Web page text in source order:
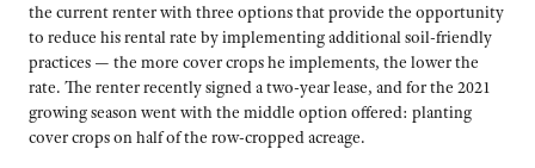
the current renter with three options that provide the opportunity
to reduce his rental rate by implementing additional soil-friendly
practices — the more cover crops he implements, the lower the
rate. The renter recently signed a two-year lease, and for the 2021
growing season went with the middle option offered: planting
cover crops on half of the row-cropped acreage.